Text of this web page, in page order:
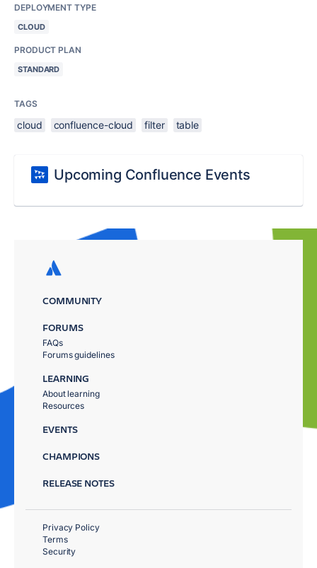
DEPLOYMENT TYPE
CLOUD
PRODUCT PLAN
STANDARD
TAGS
cloud confluence-cloud filter table
Upcoming Confluence Events
COMMUNITY
FORUMS
FAQs
Forums guidelines
LEARNING
About learning
Resources
EVENTS
CHAMPIONS
RELEASE NOTES
Privacy Policy
Terms
Security